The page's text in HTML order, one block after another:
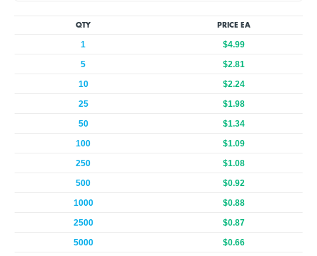
QTY PRICE EA
1
$4.99
5
$2.81
10
$2.24
25
$1.98
50
$1.34
100
$1.09
250
$1.08
500
$0.92
1000
$0.88
2500
$0.87
5000
$0.66